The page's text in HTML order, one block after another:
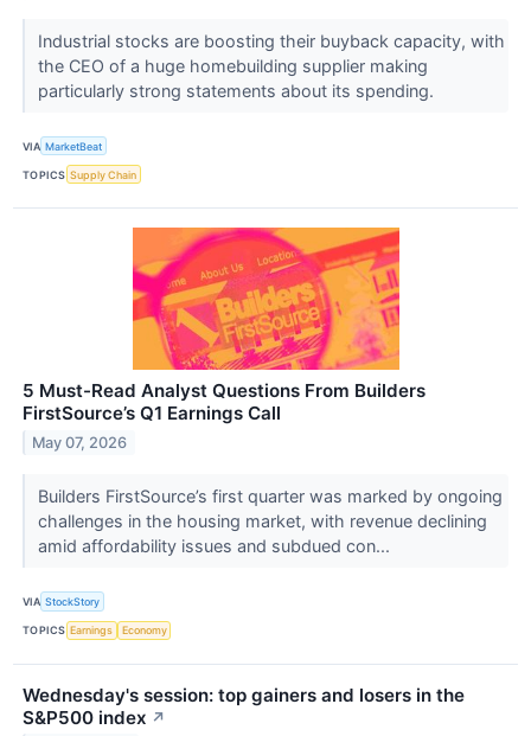
Industrial stocks are boosting their buyback capacity, with
the CEO of a huge homebuilding supplier making
particularly strong statements about its spending.
VIA MarketBeat
TOPICS Supply Chain
5 Must-Read Analyst Questions From Builders
FirstSource’s Q1 Earnings Call
May 07, 2026
Builders FirstSource’s first quarter was marked by ongoing
challenges in the housing market, with revenue declining
amid affordability issues and subdued con...
VIA StockStory
TOPICS Earnings Economy
Wednesday's session: top gainers and losers in the
S&P500 index ↗